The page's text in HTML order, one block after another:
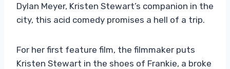
Dylan Meyer, Kristen Stewart’s companion in the
city, this acid comedy promises a hell of a trip.
For her first feature film, the filmmaker puts
Kristen Stewart in the shoes of Frankie, a broke